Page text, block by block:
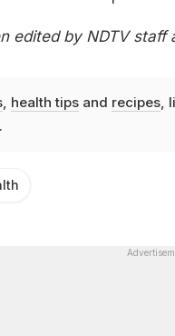
edited by NDTV
, health tipsand recipes,